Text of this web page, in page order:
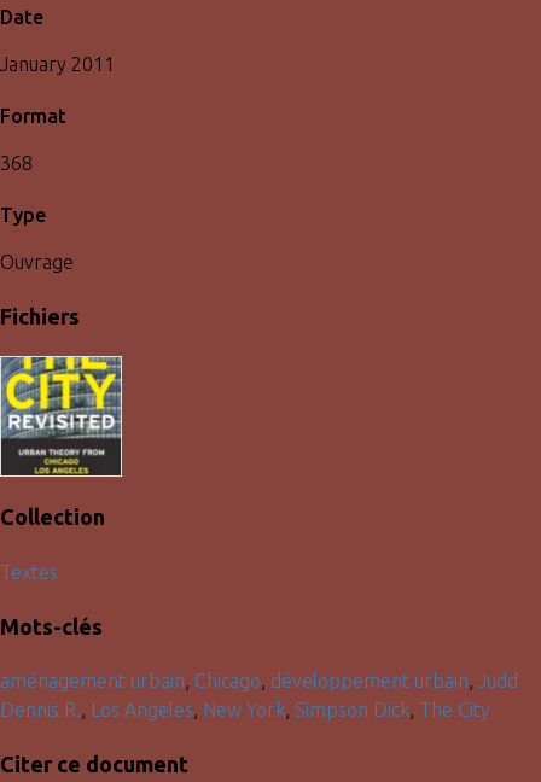
Date
January 2011
Format
368
Type
Ouvrage
Fichiers
Collection
Textes
Mots-clés
aménagement urbain, Chicago, développement urbain, Judd
Dennis R., Los Angeles, New York, Simpson Dick, The City
Citer ce document